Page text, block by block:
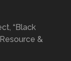
“Black
&